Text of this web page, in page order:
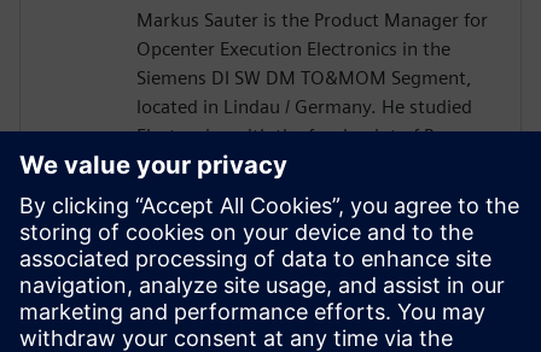
Markus Sauter is the Product Manager for
Opcenter Execution Electronics in the
Siemens DI SW DM TO&MOM Segment,
located in Lindau / Germany. He studied
Electronics with the focal point of Process
Automation. Markus has more than 25
years of experience in the electronics
industry including product development
and design, production engineering, and
production execution. During this time, he
gained extensive knowledge of the
broader DI SW portfolio as well as of the